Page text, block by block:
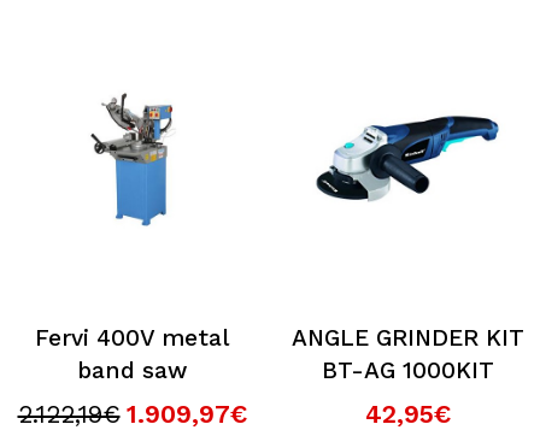
Fervi 400V metal
band saw
2.122,19€ 1.909,97€
ANGLE GRINDER KIT
BT-AG 1000KIT
42,95€